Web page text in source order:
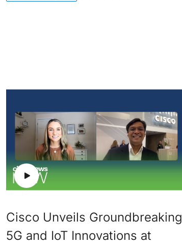
Cisco Unveils Groundbreaking
5G and IoT Innovations at